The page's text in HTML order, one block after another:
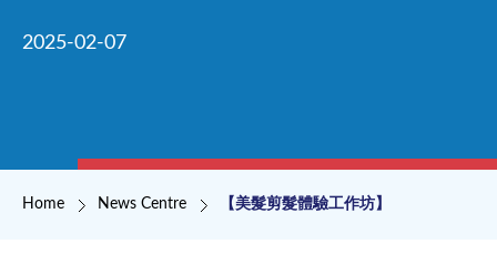
2025-02-07
Breadcrumb
Home News Centre 【美髮剪髮體驗工作坊】